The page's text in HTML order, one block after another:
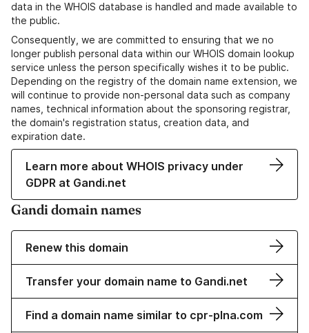
data in the WHOIS database is handled and made available to
the public.
Consequently, we are committed to ensuring that we no
longer publish personal data within our WHOIS domain lookup
service unless the person specifically wishes it to be public.
Depending on the registry of the domain name extension, we
will continue to provide non-personal data such as company
names, technical information about the sponsoring registrar,
the domain's registration status, creation data, and
expiration date.
Learn more about WHOIS privacy under
GDPR at Gandi.net
Gandi domain names
Renew this domain
Transfer your domain name to Gandi.net
Find a domain name similar to cpr-plna.com